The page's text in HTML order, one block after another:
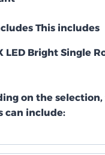
This includes
LED Bright Single
on the
can include: